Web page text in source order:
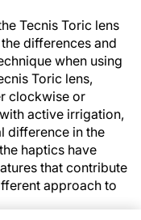
Tecnis Toric lens
differences and
when using
Toric lens,
clockwise or
active irrigation,
difference in the
haptics have
that contribute
approach to